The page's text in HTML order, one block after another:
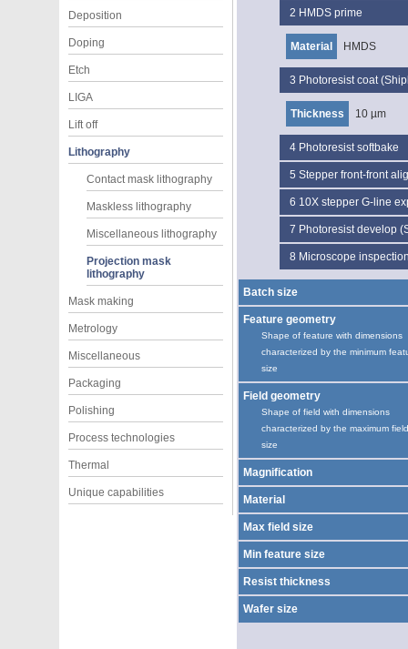
Deposition
Doping
Etch
LIGA
Lift off
Lithography
Contact mask lithography
Maskless lithography
Miscellaneous lithography
Projection mask
lithography
Mask making
Metrology
Miscellaneous
Packaging
Polishing
Process technologies
Thermal
Unique capabilities
2 HMDS prime
Material HMDS
3 Photoresist coat
Thickness 10 µm
4 Photoresist softbake
5 Stepper front-front
6 10X stepper G-line
7 Photoresist develop
8 Microscope
Batch size
Feature geometry
Shape of feature with dimensions
characterized by the minimum
size
Field geometry
Shape of field with dimensions
characterized by the maximum field
size
Magnification
Material
Max field size
Min feature size
Resist thickness
Wafer size